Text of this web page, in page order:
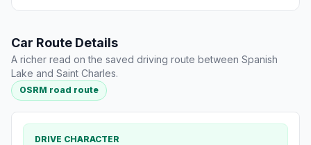
Car Route Details
A richer read on the saved driving route between Spanish
Lake and Saint Charles.
OSRM road route
DRIVE CHARACTER